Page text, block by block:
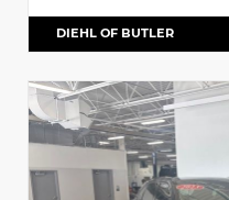
DIEHL OF BUTLER